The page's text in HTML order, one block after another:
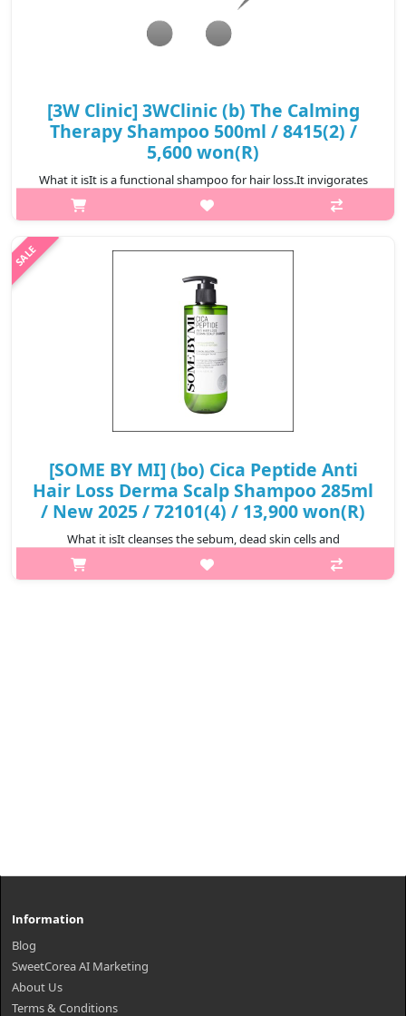
[3W Clinic] 3WClinic (b) The Calming
Therapy Shampoo 500ml / 8415(2) /
5,600 won(R)
What it isIt is a functional shampoo for hair loss.It invigorates
the tired scalp to create a clean scalp environment.It generously
contains ingredients obtained from plants that have been
₩5,600
[SOME BY MI] (bo) Cica Peptide Anti
Hair Loss Derma Scalp Shampoo 285ml
/ New 2025 / 72101(4) / 13,900 won(R)
What it isIt cleanses the sebum, dead skin cells and
contaminants accumulated in the pores of the scalp, and the
active ingredients are well absorbed into the scalp, making it a
Information
Blog
SweetCorea AI Marketing
About Us
Terms & Conditions